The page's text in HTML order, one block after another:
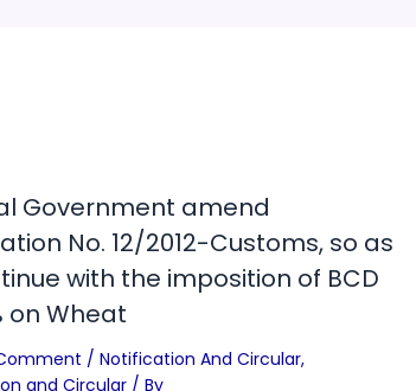
Government amend
No. 12/2012-Customs, so as
with the imposition of BCD
on Wheat
/ Notification And Circular,
and Circular/ By